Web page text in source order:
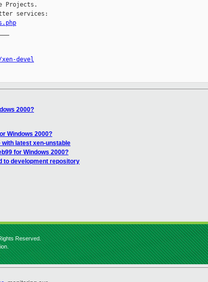
Projects.
services:
devel
2000?
Windows 2000?
with latest xen-unstable
for Windows 2000?
to development repository
Reserved.